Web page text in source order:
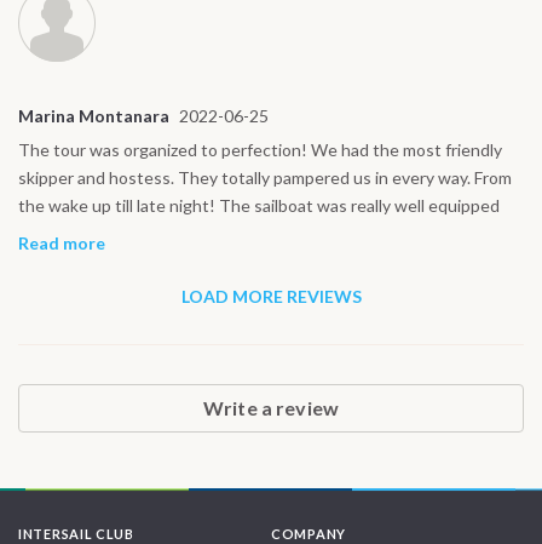
Marina Montanara 2022-06-25
The tour was organized to perfection! We had the most friendly
skipper and hostess. They totally pampered us in every way. From
the wake up till late night! The sailboat was really well equipped
and in top condition! Thank you for the support before and during
Read more
LOAD MORE REVIEWS
Write a review
INTERSAIL CLUB COMPANY